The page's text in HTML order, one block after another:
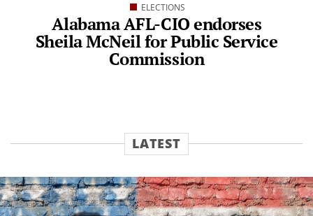
ELECTIONS
Alabama AFL-CIO endorses
Sheila McNeil for Public Service
Commission
LATEST